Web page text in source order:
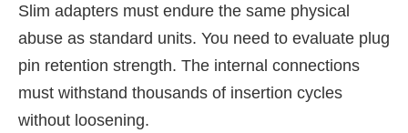
Slim adapters must endure the same physical
abuse as standard units. You need to evaluate plug
pin retention strength. The internal connections
must withstand thousands of insertion cycles
without loosening.